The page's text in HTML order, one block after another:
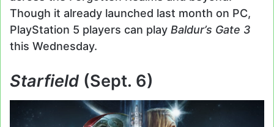
Though it already launched last month on PC,
PlayStation 5 players can play Baldur’s Gate 3
this Wednesday.
Starfield (Sept. 6)